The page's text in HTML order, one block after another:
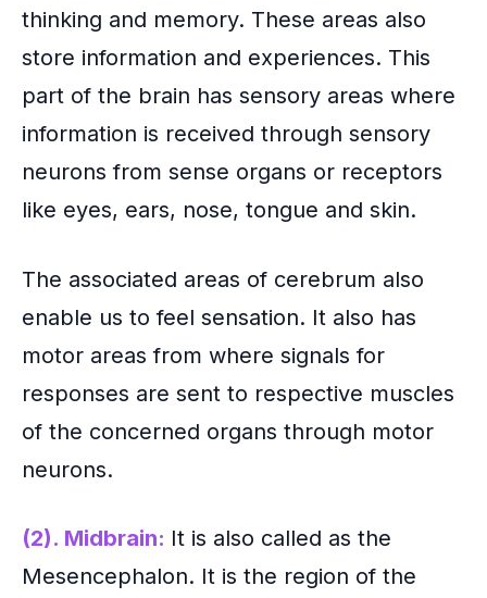
thinking and memory. These areas also
store information and experiences. This
part of the brain has sensory areas where
information is received through sensory
neurons from sense organs or receptors
like eyes, ears, nose, tongue and skin.
The associated areas of cerebrum also
enable us to feel sensation. It also has
motor areas from where signals for
responses are sent to respective muscles
of the concerned organs through motor
neurons.
(2). Midbrain: It is also called as the
Mesencephalon. It is the region of the